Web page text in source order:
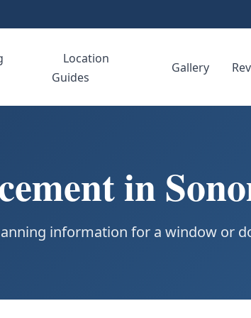
Location
Guides
Gallery
in
information for a window or